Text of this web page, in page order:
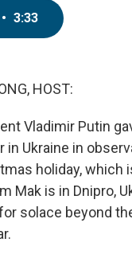
• 3:33
HOST:
Vladimir Putin
in Ukraine in
holiday, which
Mak is in Dnipro,
solace beyond